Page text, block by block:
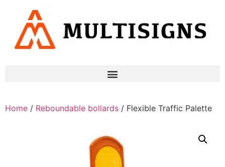
Home / Reboundable bollards / Flexible Traffic Palette